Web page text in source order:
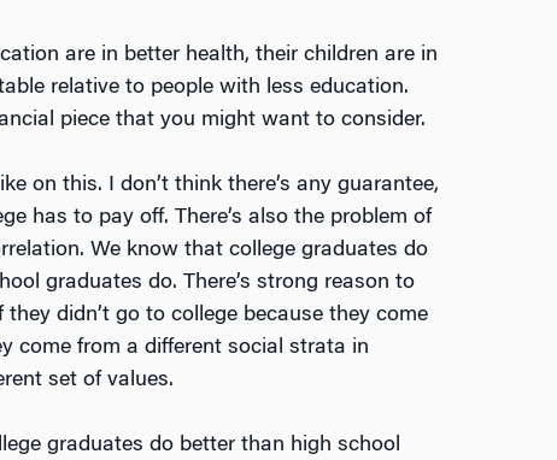
are in better health, their children are in
relative to people with less education.
piece that you might want to consider.
on this. I don’t think there’s any guarantee,
has to pay off. There’s also the problem of
We know that college graduates do
graduates do. There’s strong reason to
didn’t go to college because they come
come from a different social strata in
set of values.
graduates do better than high school